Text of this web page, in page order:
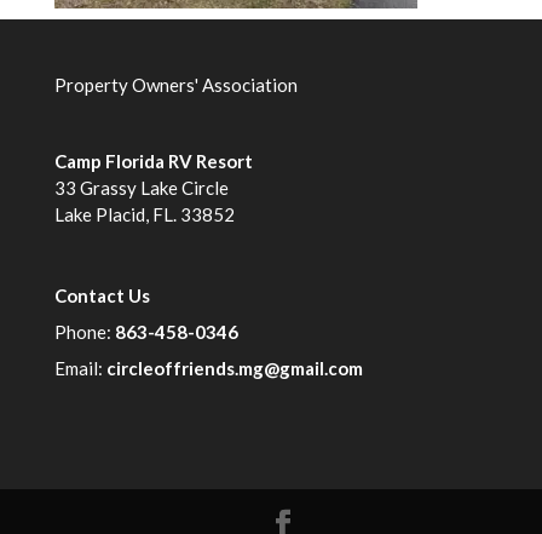
Property Owners' Association
Camp Florida RV Resort
33 Grassy Lake Circle
Lake Placid, FL. 33852
Contact Us
Phone: 863-458-0346
Email: circleoffriends.mg@gmail.com